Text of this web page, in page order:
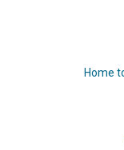
Home